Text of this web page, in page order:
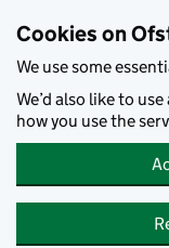
Cookies on
We use some
We’d also like to
how you use the